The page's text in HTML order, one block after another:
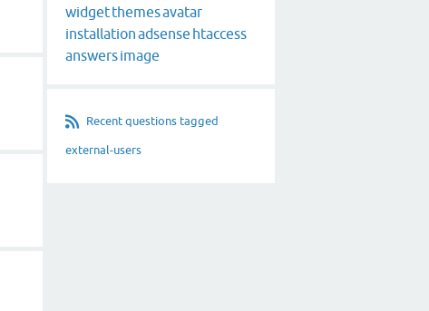
widgetthemesavatar
installationadsense htaccess
answersimage
Recent questions tagged
external-users